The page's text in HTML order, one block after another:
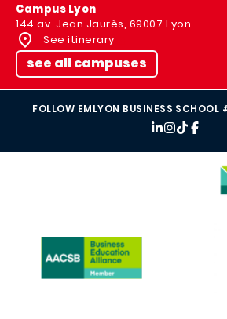
Campus Lyon
144 av. Jean Jaurès, 69007 Lyon
See itinerary
see all campuses
FOLLOW EMLYON BUSINESS SCHOOL